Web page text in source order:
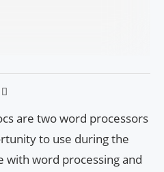
are two word processors
to use during the
with word processing and